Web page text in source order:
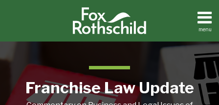
menu
Home
Contact
Franchise Law Update